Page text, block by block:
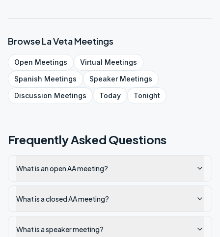
BrowseLa VetaMeetings
Open Meetings Virtual Meetings
Spanish Meetings SpeakerMeetings
Discussion Meetings Today Tonight
Frequently Asked Questions
What is an open AA meeting?
What is a closed AA meeting?
What is a speaker meeting?